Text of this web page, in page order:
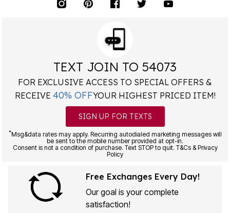
TEXT JOIN TO 54073
FOR EXCLUSIVE ACCESS TO SPECIAL OFFERS &
RECEIVE 40% OFFYOUR HIGHEST PRICED ITEM!
SIGN UP FOR TEXTS
*Msg&data rates may apply. Recurring autodialed marketing messages will
be sent to the mobile number provided at opt-in.
Consent is not a condition of purchase. Text STOP to quit. T&Cs & Privacy
Policy
Free Exchanges Every Day!
Our goal is your complete
satisfaction!